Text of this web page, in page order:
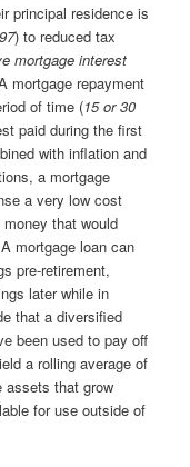
principal residence is
) to reduced tax
mortgage interest
mortgage repayment
of time (15 or 30
paid during the first
with inflation and
a mortgage
a very low cost
that would
mortgage loan can
pre-retirement,
later while in
that a diversified
been used to pay off
a rolling average of
assets that grow
for use outside of